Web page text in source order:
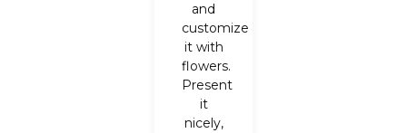
and
customize
it with
flowers.
Present
it
nicely,